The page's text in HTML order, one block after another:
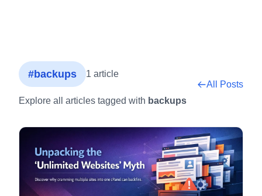
#backups 1 article
Explore all articles tagged with backups
All Posts